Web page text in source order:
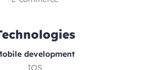
development
IOS